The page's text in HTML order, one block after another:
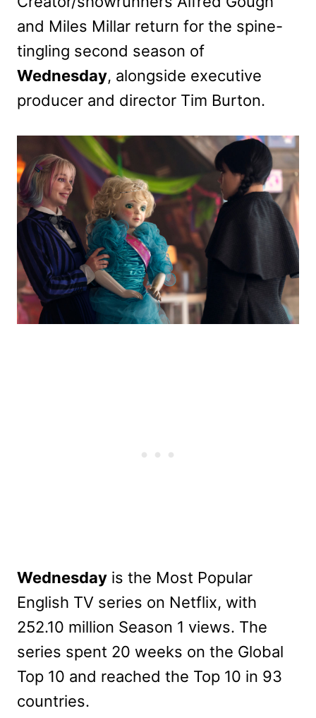
and Miles Millar return for the spine-
tingling second season of
Wednesday, alongside executive
producer and director Tim Burton.
Wednesday is the Most Popular
English TV series on Netflix, with
252.10 million Season 1 views. The
series spent 20 weeks on the Global
Top 10 and reached the Top 10 in 93
countries.